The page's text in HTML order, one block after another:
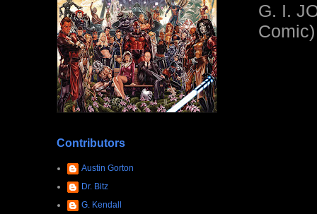
G. I.
Comic)
Contributors
Austin Gorton
Dr. Bitz
G. Kendall